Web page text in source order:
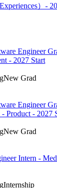
）-
Engineer
- 2027 Start
New Grad
Engineer
Product - 2027
New Grad
Intern -
Internship